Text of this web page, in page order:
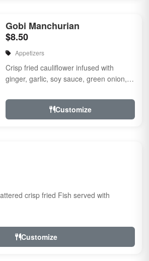
Gobi Manchurian
$8.50
Appetizers
Crisp fried cauliflower infused with
ginger, garlic, soy sauce, green onion,
sweet and s...
Customize
crisp fried Fish served with
Customize